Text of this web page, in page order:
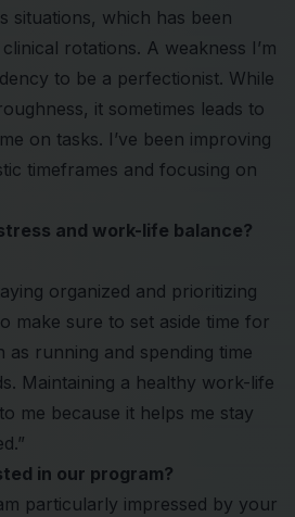
situations, which has been
rotations. A weakness I’m
to be a perfectionist. While
it sometimes leads to
on tasks. I’ve been improving
timeframes and focusing on
and work-life balance?
organized and prioritizing
make sure to set aside time for
as running and spending time
Maintaining a healthy work-life
me because it helps me stay
in our program?
particularly impressed by your